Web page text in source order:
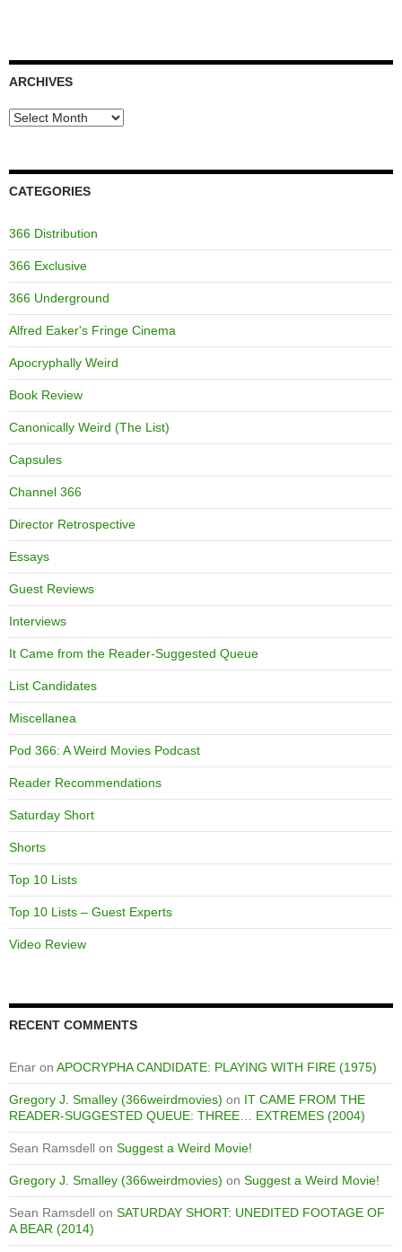
ARCHIVES
Archives
CATEGORIES
366 Distribution
366 Exclusive
366 Underground
Alfred Eaker's Fringe Cinema
Apocryphally Weird
Book Review
Canonically Weird (The List)
Capsules
Channel 366
Director Retrospective
Essays
Guest Reviews
Interviews
It Came from the Reader-Suggested Queue
List Candidates
Miscellanea
Pod 366: A Weird Movies Podcast
Reader Recommendations
Saturday Short
Shorts
Top 10 Lists
Top 10 Lists – Guest Experts
Video Review
RECENT COMMENTS
Enar on APOCRYPHA CANDIDATE: PLAYING WITH FIRE (1975)
Gregory J. Smalley (366weirdmovies) on IT CAME FROM THE
READER-SUGGESTED QUEUE: THREE… EXTREMES (2004)
Sean Ramsdell on Suggest a Weird Movie!
Gregory J. Smalley (366weirdmovies) on Suggest a Weird Movie!
Sean Ramsdell on SATURDAY SHORT: UNEDITED FOOTAGE OF
A BEAR (2014)